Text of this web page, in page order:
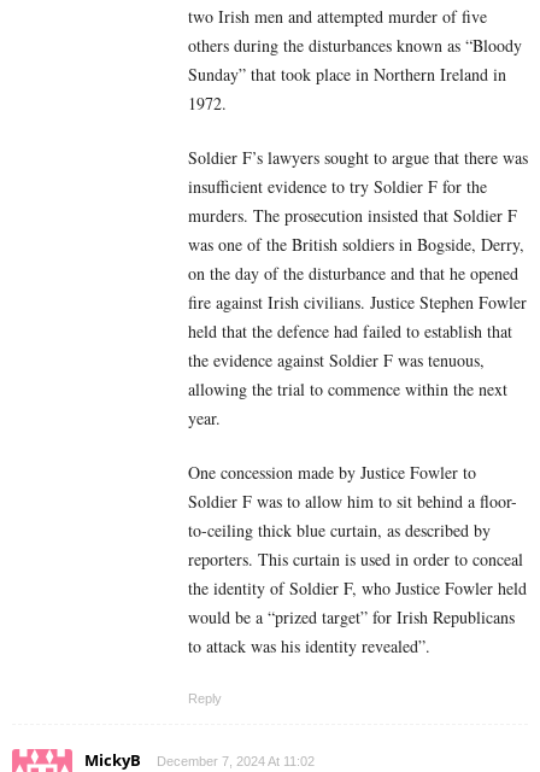
two Irish men and attempted murder of five
others during the disturbances known as “Bloody
Sunday” that took place in Northern Ireland in
1972.
Soldier F’s lawyers sought to argue that there was
insufficient evidence to try Soldier F for the
murders. The prosecution insisted that Soldier F
was one of the British soldiers in Bogside, Derry,
on the day of the disturbance and that he opened
fire against Irish civilians. Justice Stephen Fowler
held that the defence had failed to establish that
the evidence against Soldier F was tenuous,
allowing the trial to commence within the next
year.
One concession made by Justice Fowler to
Soldier F was to allow him to sit behind a floor-
to-ceiling thick blue curtain, as described by
reporters. This curtain is used in order to conceal
the identity of Soldier F, who Justice Fowler held
would be a “prized target” for Irish Republicans
to attack was his identity revealed”.
Reply
MickyB December 7, 2024 At 11:02